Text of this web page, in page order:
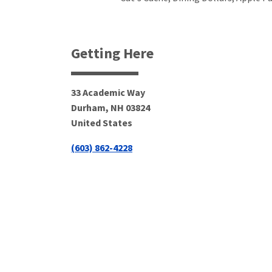
Getting Here
33 Academic Way
Durham, NH 03824
United States
(603) 862-4228